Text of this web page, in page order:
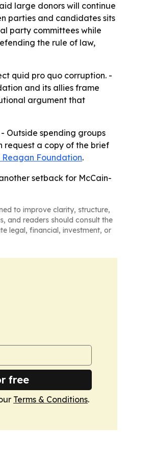
large donors will continue
parties and candidates sits
party committees while
the rule of law,
quid pro quo corruption. -
and its allies frame
argument that
Outside spending groups
request a copy of the brief
Foundation.
setback for McCain-
to improve clarity, structure,
and readers should consult the
legal, financial, investment, or
free
Terms & Conditions.